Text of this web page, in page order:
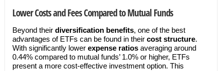
Lower Costs and Fees Compared to Mutual Funds
Beyond their diversification benefits, one of the best
advantages of ETFs can be found in their cost structure.
With significantly lower expense ratiosaveraging around
0.44% compared to mutual funds’ 1.0% or higher, ETFs
present a more cost-effective investment option. This